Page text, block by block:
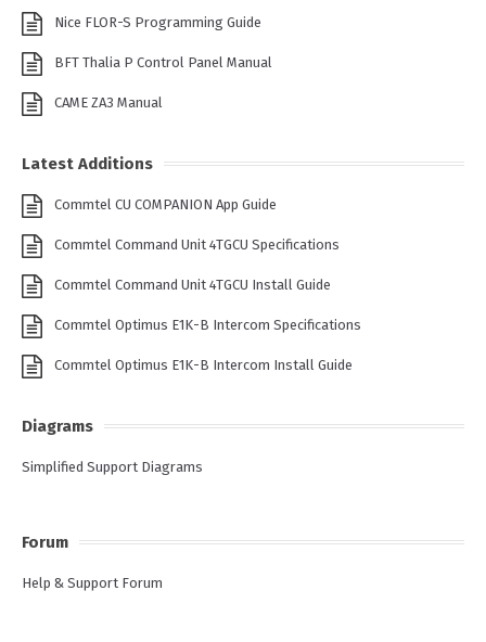
Nice FLOR-S Programming Guide
BFT Thalia P Control Panel Manual
CAME ZA3 Manual
Latest Additions
Commtel CU COMPANION App Guide
Commtel Command Unit 4TGCU Specifications
Commtel Command Unit 4TGCU Install Guide
Commtel Optimus E1K-B Intercom Specifications
Commtel Optimus E1K-B Intercom Install Guide
Diagrams
Simplified Support Diagrams
Forum
Help & Support Forum